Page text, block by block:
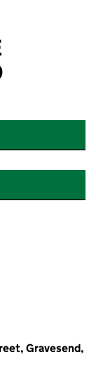
Gravesend,